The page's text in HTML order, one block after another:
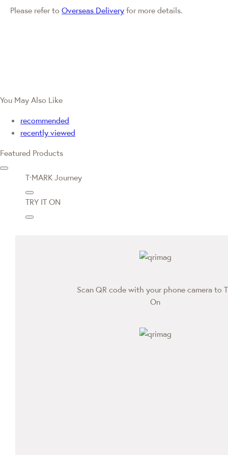
Please refer to Overseas Delivery for more details.
You May Also Like
recommended
recently viewed
Featured Products
T·MARK Journey
TRY IT ON
Scan QR code with your phone camera to
On